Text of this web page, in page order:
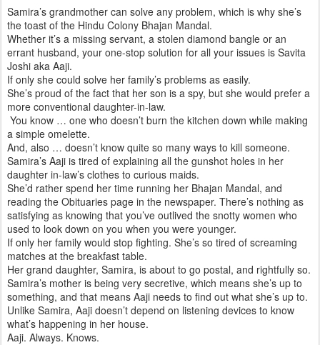
Samira’s grandmother can solve any problem, which is why she’s
the toast of the Hindu Colony Bhajan Mandal.
Whether it’s a missing servant, a stolen diamond bangle or an
errant husband, your one-stop solution for all your issues is Savita
Joshi aka Aaji.
If only she could solve her family’s problems as easily.
She’s proud of the fact that her son is a spy, but she would prefer a
more conventional daughter-in-law.
You know … one who doesn’t burn the kitchen down while making
a simple omelette.
And, also … doesn’t know quite so many ways to kill someone.
Samira’s Aaji is tired of explaining all the gunshot holes in her
daughter in-law’s clothes to curious maids.
She’d rather spend her time running her Bhajan Mandal, and
reading the Obituaries page in the newspaper. There’s nothing as
satisfying as knowing that you’ve outlived the snotty women who
used to look down on you when you were younger.
If only her family would stop fighting. She’s so tired of screaming
matches at the breakfast table.
Her grand daughter, Samira, is about to go postal, and rightfully so.
Samira’s mother is being very secretive, which means she’s up to
something, and that means Aaji needs to find out what she’s up to.
Unlike Samira, Aaji doesn’t depend on listening devices to know
what’s happening in her house.
Aaji. Always. Knows.